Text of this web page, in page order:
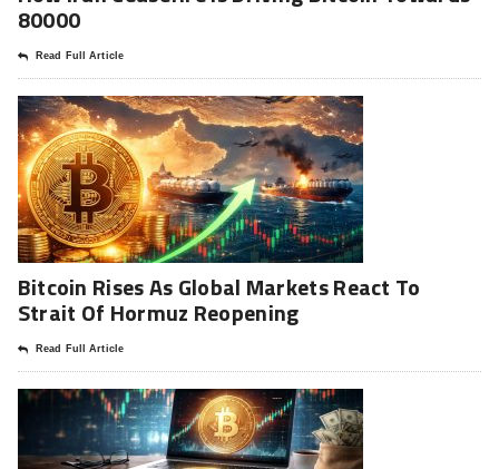
80000
Read Full Article
Bitcoin Rises As Global Markets React To
Strait Of Hormuz Reopening
Read Full Article